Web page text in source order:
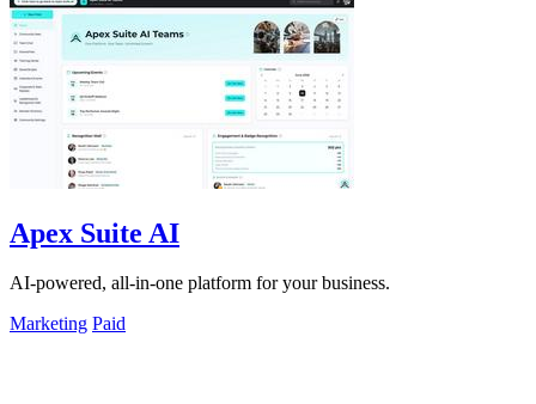
Apex Suite AI
AI-powered, all-in-one platform for your business.
Marketing Paid